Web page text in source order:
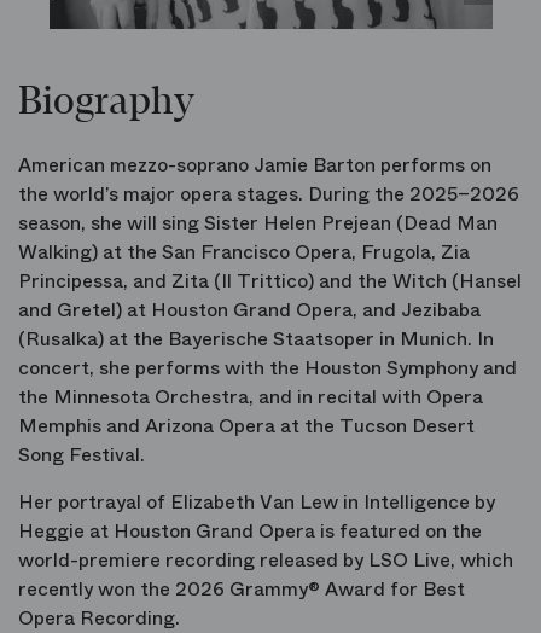
Biography
American mezzo-soprano Jamie Barton performs on
the world’s major opera stages. During the 2025–2026
season, she will sing Sister Helen Prejean (Dead Man
Walking) at the San Francisco Opera, Frugola, Zia
Principessa, and Zita (Il Trittico) and the Witch (Hansel
and Gretel) at Houston Grand Opera, and Jezibaba
(Rusalka) at the Bayerische Staatsoper in Munich. In
concert, she performs with the Houston Symphony and
the Minnesota Orchestra, and in recital with Opera
Memphis and Arizona Opera at the Tucson Desert
Song Festival.
Her portrayal of Elizabeth Van Lew in Intelligence by
Heggie at Houston Grand Opera is featured on the
world-premiere recording released by LSO Live, which
recently won the 2026 Grammy® Award for Best
Opera Recording.